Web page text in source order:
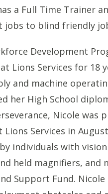
a Full Time Trainer
jobs to blind friendly
Development
Lions Services for 18
and machine
her High School
Nicole was
Services in
by individuals with
held magnifiers, and
Support Fund.